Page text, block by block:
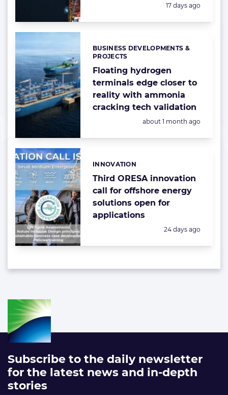
Posted:
17 days ago
Floating hydrogen
terminals edge closer to
reality with ammonia
cracking tech validation
Categories:
BUSINESS DEVELOPMENTS &
PROJECTS
Posted:
about 1 month ago
Third ORESA innovation
call for offshore energy
solutions open for
applications
Categories:
INNOVATION
Posted:
24 days ago
Subscribe to the daily newsletter
for the latest news and in-depth
stories